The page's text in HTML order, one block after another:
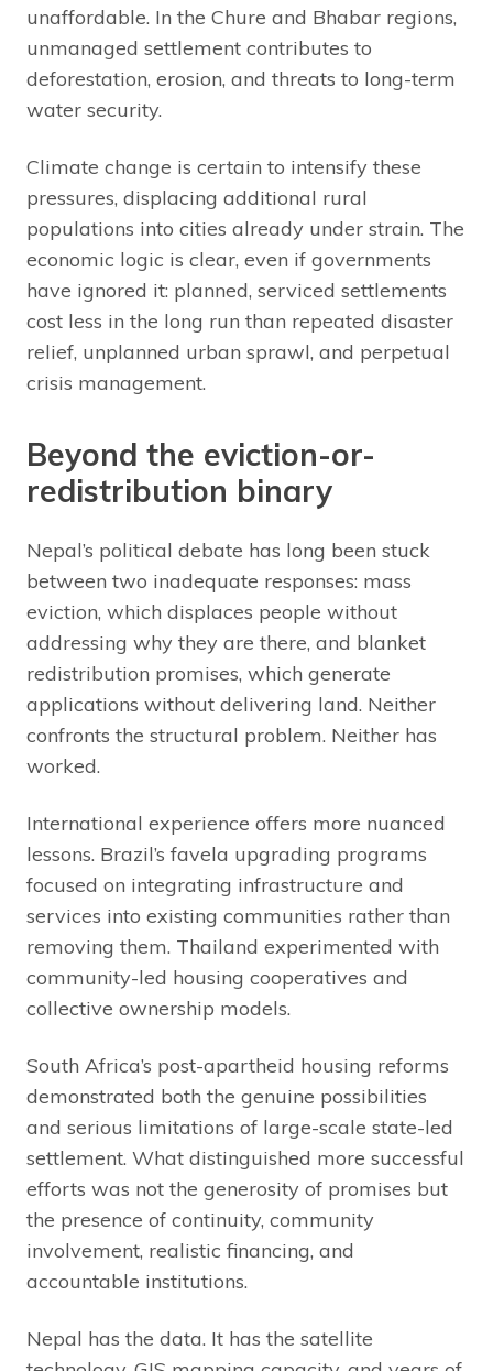
unaffordable. In the Chure and Bhabar regions,
unmanaged settlement contributes to
deforestation, erosion, and threats to long-term
water security.
Climate change is certain to intensify these
pressures, displacing additional rural
populations into cities already under strain. The
economic logic is clear, even if governments
have ignored it: planned, serviced settlements
cost less in the long run than repeated disaster
relief, unplanned urban sprawl, and perpetual
crisis management.
Beyond the eviction-or-
redistribution binary
Nepal’s political debate has long been stuck
between two inadequate responses: mass
eviction, which displaces people without
addressing why they are there, and blanket
redistribution promises, which generate
applications without delivering land. Neither
confronts the structural problem. Neither has
worked.
International experience offers more nuanced
lessons. Brazil’s favela upgrading programs
focused on integrating infrastructure and
services into existing communities rather than
removing them. Thailand experimented with
community-led housing cooperatives and
collective ownership models.
South Africa’s post-apartheid housing reforms
demonstrated both the genuine possibilities
and serious limitations of large-scale state-led
settlement. What distinguished more successful
efforts was not the generosity of promises but
the presence of continuity, community
involvement, realistic financing, and
accountable institutions.
Nepal has the data. It has the satellite